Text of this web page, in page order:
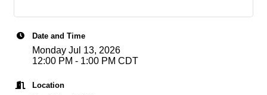
Date and Time
Monday Jul 13, 2026
12:00 PM - 1:00 PM CDT
Location